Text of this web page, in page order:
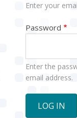
Enter your
Password
Enter the
email address.